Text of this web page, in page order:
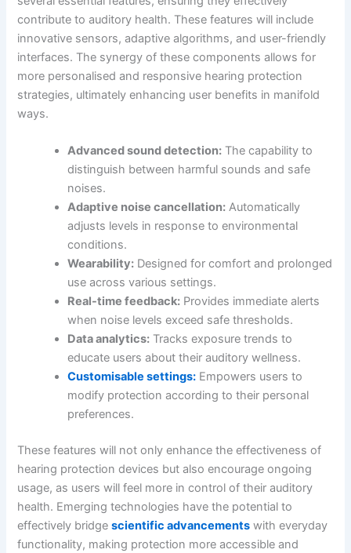
contribute to auditory health. These features will include
innovative sensors, adaptive algorithms, and user-friendly
interfaces. The synergy of these components allows for
more personalised and responsive hearing protection
strategies, ultimately enhancing user benefits in manifold
ways.
Advanced sound detection: The capability to
distinguish between harmful sounds and safe
noises.
Adaptive noise cancellation: Automatically
adjusts levels in response to environmental
conditions.
Wearability: Designed for comfort and prolonged
use across various settings.
Real-time feedback: Provides immediate alerts
when noise levels exceed safe thresholds.
Data analytics: Tracks exposure trends to
educate users about their auditory wellness.
Customisable settings: Empowers users to
modify protection according to their personal
preferences.
These features will not only enhance the effectiveness of
hearing protection devices but also encourage ongoing
usage, as users will feel more in control of their auditory
health. Emerging technologies have the potential to
effectively bridgescientific advancements with everyday
functionality, making protection more accessible and